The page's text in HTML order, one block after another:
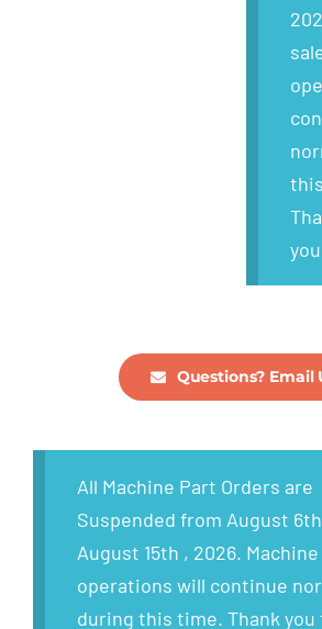
Questions? Email
All Machine Part Orders are
Suspended from August
August 15th , 2026.
operations will continue
during this time. Thank you